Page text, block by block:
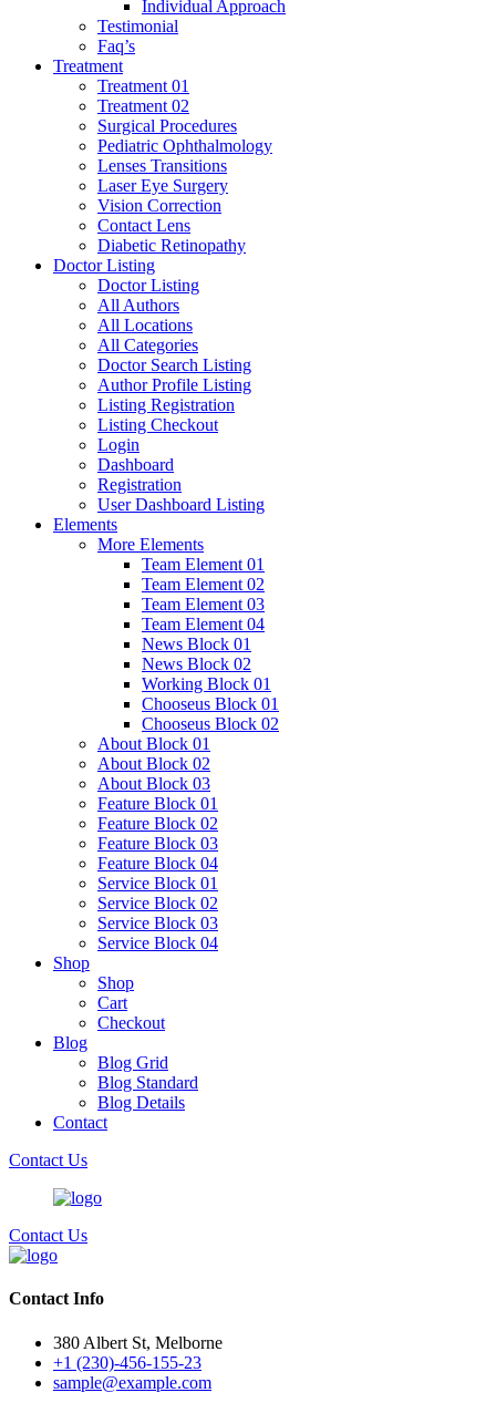
Individual Approach
Testimonial
Faq’s
Treatment
Treatment 01
Treatment 02
Surgical Procedures
Pediatric Ophthalmology
Lenses Transitions
Laser Eye Surgery
Vision Correction
Contact Lens
Diabetic Retinopathy
Doctor Listing
Doctor Listing
All Authors
All Locations
All Categories
Doctor Search Listing
Author Profile Listing
Listing Registration
Listing Checkout
Login
Dashboard
Registration
User Dashboard Listing
Elements
More Elements
Team Element 01
Team Element 02
Team Element 03
Team Element 04
News Block 01
News Block 02
Working Block 01
Chooseus Block 01
Chooseus Block 02
About Block 01
About Block 02
About Block 03
Feature Block 01
Feature Block 02
Feature Block 03
Feature Block 04
Service Block 01
Service Block 02
Service Block 03
Service Block 04
Shop
Shop
Cart
Checkout
Blog
Blog Grid
Blog Standard
Blog Details
Contact
Contact Us
Contact Us
Contact Info
380 Albert St, Melborne
+1 (230)-456-155-23
sample@example.com